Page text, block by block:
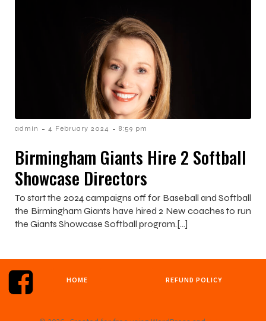
admin - 4 February 2024 - 8:59 pm
Birmingham Giants Hire 2 Softball
Showcase Directors
To start the 2024 campaigns off for Baseball and Softball
the Birmingham Giants have hired 2 New coaches to run
the Giants Showcase Softball program.[…]
HOME REFUND POLICY